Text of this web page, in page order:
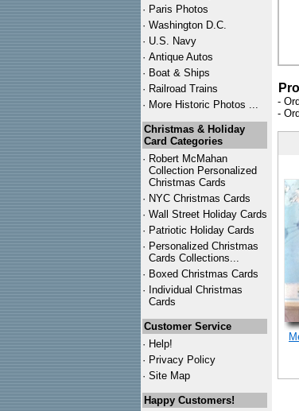
· Paris Photos
· Washington D.C.
· U.S. Navy
· Antique Autos
· Boat & Ships
· Railroad Trains
· More Historic Photos ...
Christmas & Holiday
Card Categories
· Robert McMahan
Collection Personalized
Christmas Cards
· NYC Christmas Cards
· Wall Street Holiday Cards
· Patriotic Holiday Cards
· Personalized Christmas
Cards Collections...
· Boxed Christmas Cards
· Individual Christmas
Cards
Customer Service
· Help!
· Privacy Policy
· Site Map
Happy Customers!
-
-